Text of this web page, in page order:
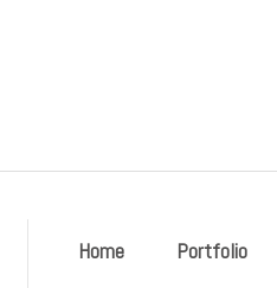
Home Portfolio